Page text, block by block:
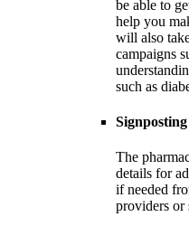
be able to
help you
will also
campaigns
such as
The
details for
if needed
providers or